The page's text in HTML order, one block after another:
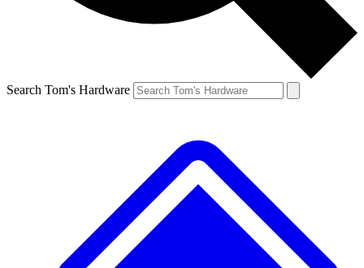
Search Tom's Hardware